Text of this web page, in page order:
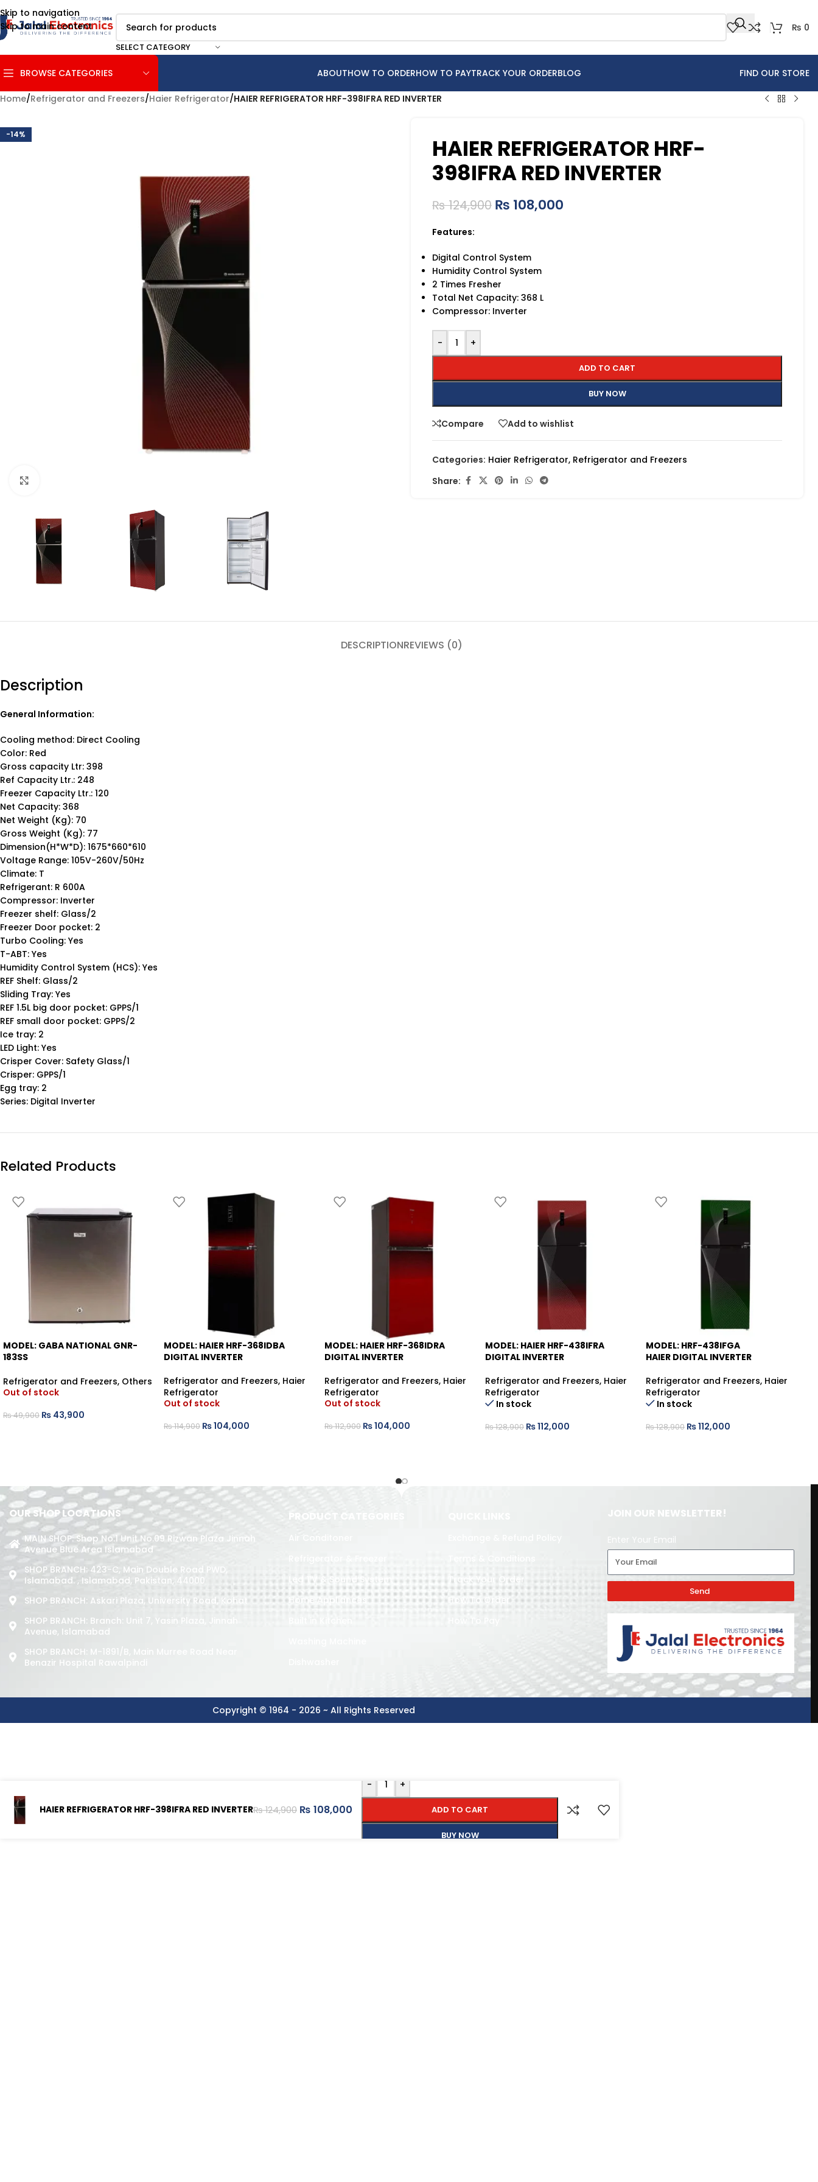
Skip to navigation
Skip to main content
SELECT CATEGORY
₨ 0
BROWSE CATEGORIES ABOUTHOW TO ORDERHOW TO PAYTRACK YOUR ORDERBLOG FIND OUR STORE
Home/Refrigerator and Freezers/Haier Refrigerator/HAIER REFRIGERATOR HRF-398IFRA RED INVERTER
-14%
HAIER REFRIGERATOR HRF-
398IFRA RED INVERTER
₨124,900 ₨ 108,000
Features:
Digital Control System
Humidity Control System
2 Times Fresher
Total Net Capacity: 368 L
Compressor: Inverter
- +
ADD TO CART
BUY NOW
Compare Add to wishlist
Categories: Haier Refrigerator, Refrigerator and Freezers
Share:
DESCRIPTIONREVIEWS (0)
Description
General Information:
Cooling method: Direct Cooling
Color: Red
Gross capacity Ltr: 398
Ref Capacity Ltr.: 248
Freezer Capacity Ltr.: 120
Net Capacity: 368
Net Weight (Kg): 70
Gross Weight (Kg): 77
Dimension(H*W*D): 1675*660*610
Voltage Range: 105V-260V/50Hz
Climate: T
Refrigerant: R 600A
Compressor: Inverter
Freezer shelf: Glass/2
Freezer Door pocket: 2
Turbo Cooling: Yes
T-ABT: Yes
Humidity Control System (HCS): Yes
REF Shelf: Glass/2
Sliding Tray: Yes
REF 1.5L big door pocket: GPPS/1
REF small door pocket: GPPS/2
Ice tray: 2
LED Light: Yes
Crisper Cover: Safety Glass/1
Crisper: GPPS/1
Egg tray: 2
Series: Digital Inverter
Related Products
-12%
MODEL: GABA NATIONAL GNR-
183SS
Refrigerator and Freezers, Others
Out of stock
₨49,900 ₨ 43,900
-9%
MODEL: HAIER HRF-368IDBA
DIGITAL INVERTER
Refrigerator and Freezers, Haier
Refrigerator
Out of stock
₨114,900 ₨104,000
-8%
MODEL: HAIER HRF-368IDRA
DIGITAL INVERTER
Refrigerator and Freezers, Haier
Refrigerator
Out of stock
₨112,900 ₨104,000
-13%
MODEL: HAIER HRF-438IFRA
DIGITAL INVERTER
Refrigerator and Freezers, Haier
Refrigerator
In stock
₨128,900 ₨112,000
-13%
MODEL: HRF-438IFGA
HAIER DIGITAL INVERTER
Refrigerator and Freezers, Haier
Refrigerator
In stock
₨128,900 ₨112,000
OUR SHOP LOCATIONS
MAIN SHOP: Shop No.1 Unit No.09 Rizwan Plaza Jinnah
Avenue Blue Area Islamabad
SHOP BRANCH: 423-C, Main Double Road PWD,
Islamabad. , Islamabad, Pakistan, 44000
SHOP BRANCH: Askari Plaza, University Road, Kohat
SHOP BRANCH: Branch: Unit 7, Yasin Plaza, Jinnah
Avenue, Islamabad
SHOP BRANCH: M-1891/b, Main Murree Road Near
Benazir Hospital Rawalpindi
PRODUCT CATEGORIES
Refrigerator & Freezer
Led TV & Sound System
Home Appliances
Track Your Order
How To Order
How To Pay
JOIN OUR NEWSLETTER!
Enter Your Email
Send
Copyright © 1964 - 2026 ~ All Rights Reserved
HAIER REFRIGERATOR HRF-398IFRA RED INVERTER₨124,900 ₨ 108,000
- +
ADD TO CART
BUY NOW